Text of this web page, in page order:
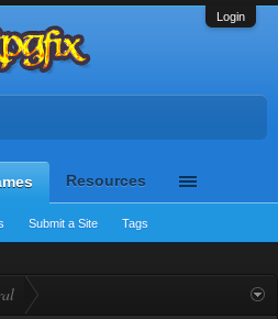
Login
Submit a Site Tags
Resources